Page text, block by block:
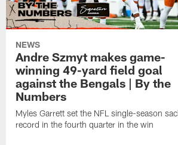
NEWS
Andre Szmyt makes game-
winning 49-yard field goal
against the Bengals | By the
Numbers
Myles Garrett set the NFL single-season
record in the fourth quarter in the win